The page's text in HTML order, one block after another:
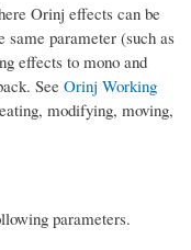
Orinj effects can be
same parameter (such as
effects to mono and
See Orinj Working
modifying, moving,
parameters.